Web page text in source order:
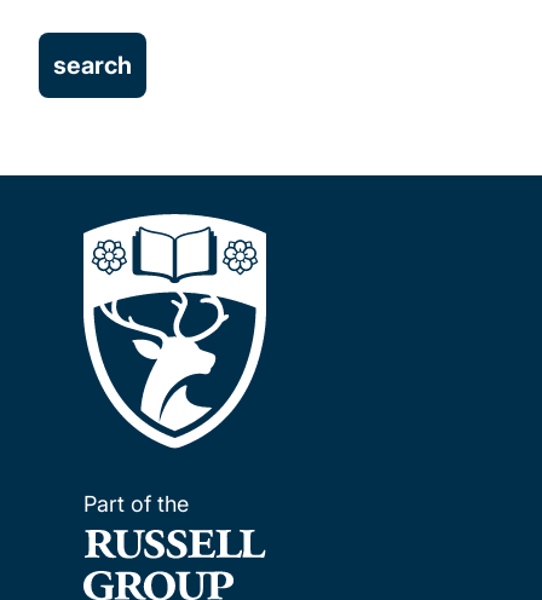
Technology-Enhanced Learning
Our people
Projects
Publications
Part of the